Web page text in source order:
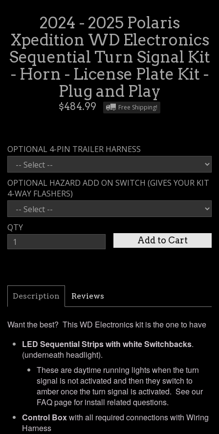
2024 - 2025 Polaris
Xpedition WD Electronics
Sequential Turn Signal Kit
- Horn - License Plate Kit -
Plug and Play
$484.99 Free Shipping!
OPTIONAL 4-PIN TRAILER HARNESS
OPTIONAL HAZARD ADD ON SWITCH (GIVES YOUR KIT
4-WAY FLASHERS)
QTY
Description Reviews
Want the best? This WD Electronics kit is the one to have
LED Sequential Strips with white Switchbacks.
(underneath headlight).
These are daytime running lights when the turn
signal is not activated and then they switch to
amber once the turn signal is activated. See our
FAQ page for install related questions.
Control Boxwith all required connections with Wiring
Harness